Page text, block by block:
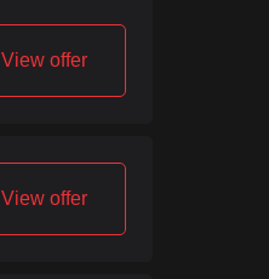
View offer
View offer